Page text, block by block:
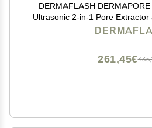
DERMAFLASH
Ultrasonic 2-in-1 Pore
Blush
261,45€